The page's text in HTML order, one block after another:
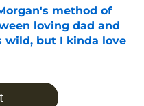
method of
loving dad and
wild, but I kinda love
Date